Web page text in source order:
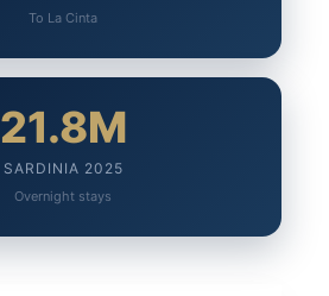
To La Cinta
21.8M
SARDINIA 2025
Overnight stays